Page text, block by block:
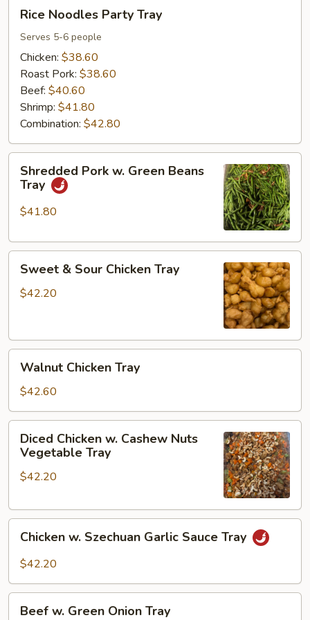
Rice
Noodles
Party
Tray
Rice Noodles Party Tray
Serves 5-6 people
Chicken: $38.60
Roast Pork: $38.60
Beef: $40.60
Shrimp: $41.80
Combination: $42.80
Shredded
Pork
Green
Tray
Shredded Pork w. Green Beans
Tray
$41.80
Sweet
Sour
Sweet & Sour Chicken Tray
$42.20
Walnut
Chicken
Tray
Walnut Chicken Tray
$42.60
Diced
Chicken
Cashew
Vegetable
Diced Chicken w. Cashew Nuts
Vegetable Tray
$42.20
Chicken
Szechuan
Sauce
Tray
Chicken w. Szechuan Garlic Sauce Tray
$42.20
Beef
Beef w. Green Onion Tray